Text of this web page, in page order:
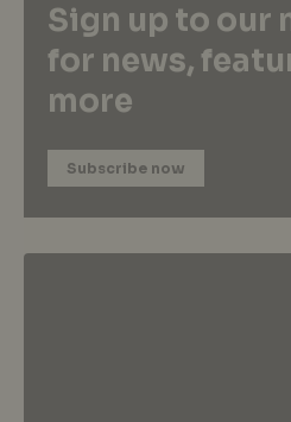
Sign up to our
for news,
more
Subscribe now